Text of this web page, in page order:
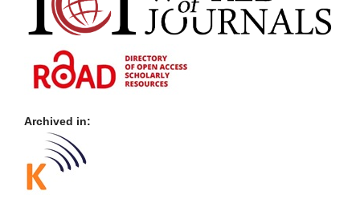
Archived in: